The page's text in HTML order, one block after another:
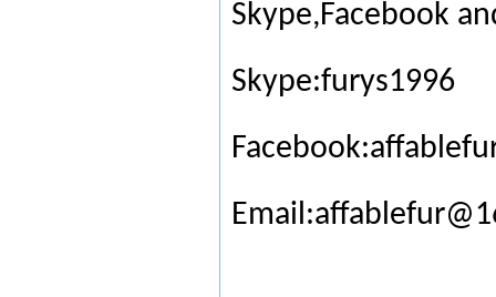
Skype,Facebook
Skype:furys1996